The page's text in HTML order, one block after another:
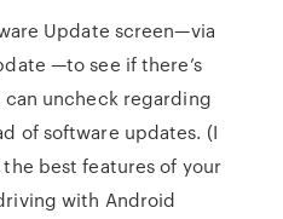
Update screen—via
—to see if there’s
uncheck regarding
of software updates. (I
best features of your
with Android